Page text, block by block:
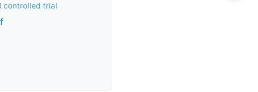
controlled trial